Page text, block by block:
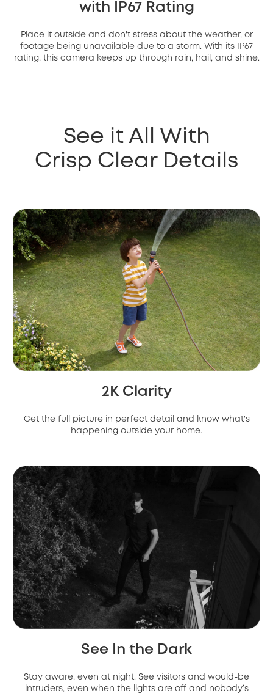
with IP67 Rating
Place it outside and don't stress about the weather, or
footage being unavailable due to a storm. With its IP67
rating, this camera keeps up through rain, hail, and shine.
See it All With
Crisp Clear Details
2K Clarity
Get the full picture in perfect detail and know what's
happening outside your home.
See In the Dark
Stay aware, even at night. See visitors and would-be
intruders, even when the lights are off and nobody’s